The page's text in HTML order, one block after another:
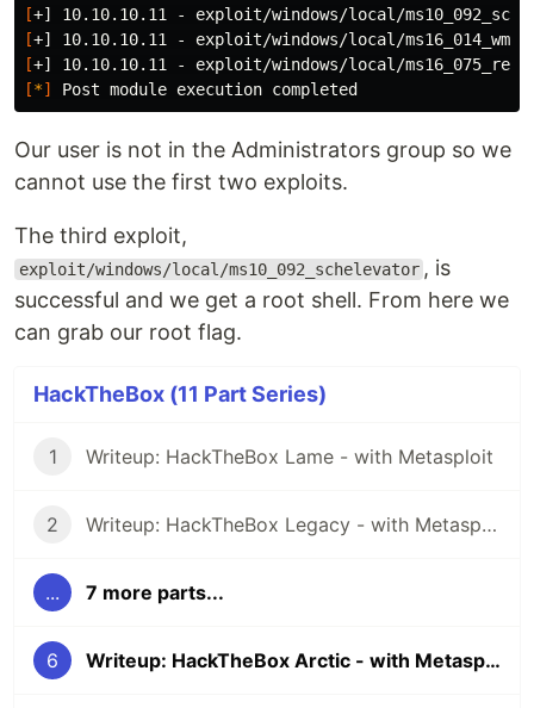
[
[
[
[*]
Our user is not in the Administrators group so we
cannot use the first two exploits.
The third exploit,
exploit/windows/local/ms10_092_schelevator , is
successful and we get a root shell. From here we
can grab our root flag.
HackTheBox (11 Part Series)
1 Writeup: HackTheBox Lame - with Metasploit
2 Writeup: HackTheBox Legacy - with Metasploit
... 7 more parts...
6 Writeup: HackTheBox Arctic - with Metasploit